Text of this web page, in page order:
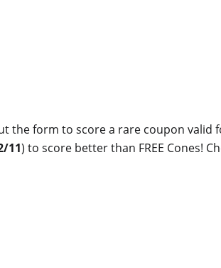
the form to score a rare coupon valid
11) to score better than FREE Cones!